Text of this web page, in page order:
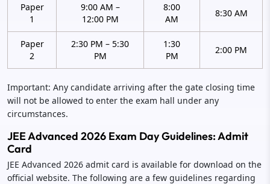
Paper
1
9:00 AM –
12:00 PM
8:00
AM
8:30 AM
Paper
2
2:30 PM – 5:30
PM
1:30
PM
2:00 PM
Important: Any candidate arriving after the gate closing time
will not be allowed to enter the exam hall under any
circumstances.
JEE Advanced 2026 Exam Day Guidelines: Admit
Card
JEE Advanced 2026 admit card is available for download on the
official website. The following are a few guidelines regarding